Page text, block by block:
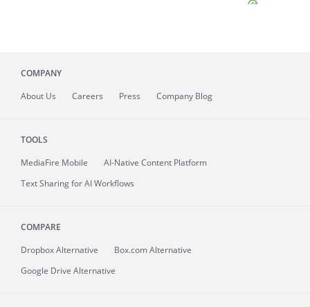
COMPANY
About Us Careers Press Company Blog
TOOLS
MediaFire Mobile
AI-Native Content Platform
Text Sharing for AI Workflows
COMPARE
Dropbox Alternative
Box.com Alternative
Google Drive Alternative